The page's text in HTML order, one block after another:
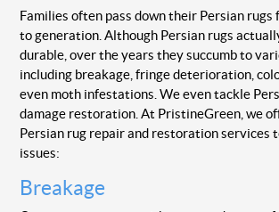
Families often pass down their Persian
to generation. Although Persian rugs
durable, over the years they succumb to
including breakage, fringe deterioration,
even moth infestations. We even tackle
damage restoration. At PristineGreen, we
Persian rug repair and restoration services
issues:
Breakage